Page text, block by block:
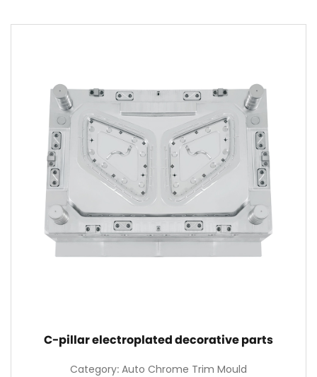
C-pillar electroplated decorative parts
Category: Auto Chrome Trim Mould